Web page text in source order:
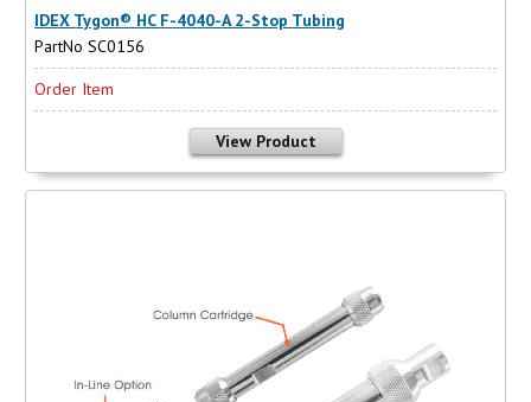
IDEX Tygon® HC F-4040-A 2-Stop Tubing
PartNo SC0156
Order Item
View Product